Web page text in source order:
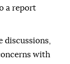
a report
with